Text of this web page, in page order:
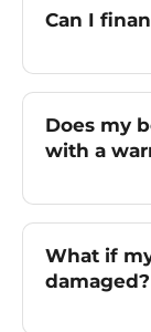
Can I
Does my
with a
What if
damaged?